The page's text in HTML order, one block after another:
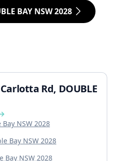
BAY NSW 2028
Rd, DOUBLE
NSW 2028
Bay NSW 2028
Bay NSW 2028